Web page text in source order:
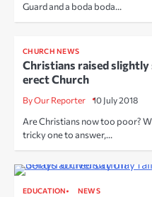
Guard and a boda boda…
CHURCH NEWS
Christians raised
erect Church
By Our Reporter 10 July 2018
Are Christians now too poor?
tricky one to answer,…
EDUCATION NEWS